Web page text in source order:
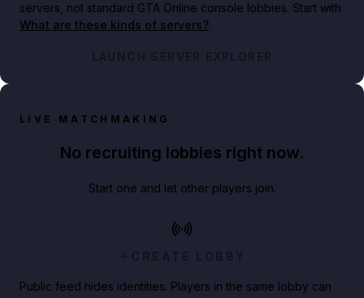
servers, not standard GTA Online console lobbies. Start with
What are these kinds of servers?.
LAUNCH SERVER EXPLORER
LIVE MATCHMAKING
No recruiting lobbies right now.
Start one and let other players join.
CREATE LOBBY
Public feed hides identities. Players in the same lobby can